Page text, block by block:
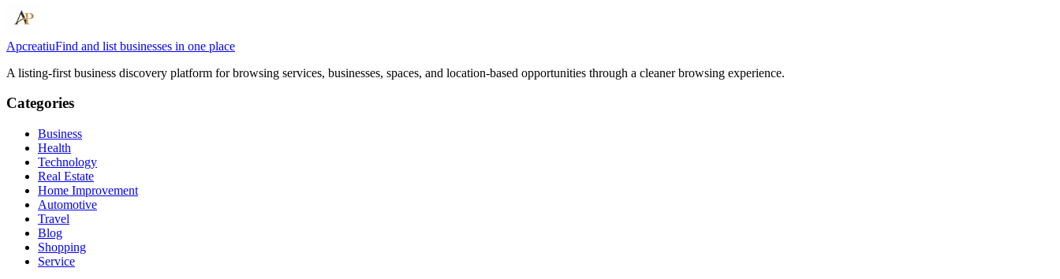
ApcreatiuFind and list businesses in one place
A listing-first business discovery platform for browsing services, businesses, spaces, and location-based opportunities through a cleaner browsing experience.
Categories
Business
Health
Technology
Real Estate
Home Improvement
Automotive
Travel
Blog
Shopping
Service